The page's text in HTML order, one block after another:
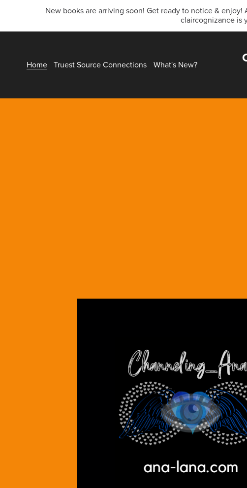
New books are arriving soon! Get ready to notice &
claircognizance is
Home Truest Source Connections What's New?